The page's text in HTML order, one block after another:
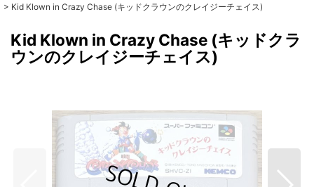
> Kid Klown in Crazy Chase (キッドクラウンのクレイジーチェイス)
Kid Klown in Crazy Chase (キッドクラ
ウンのクレイジーチェイス)